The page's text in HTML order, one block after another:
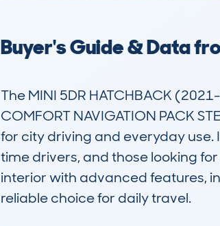
Buyer's Guide & Data
The MINI 5DR HATCHBACK
COMFORT NAVIGATION PACK
for city driving and everyday
time drivers, and those looking
interior with advanced features,
reliable choice for daily travel.